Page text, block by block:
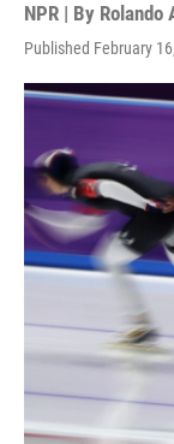
NPR | By Rolando
Published February